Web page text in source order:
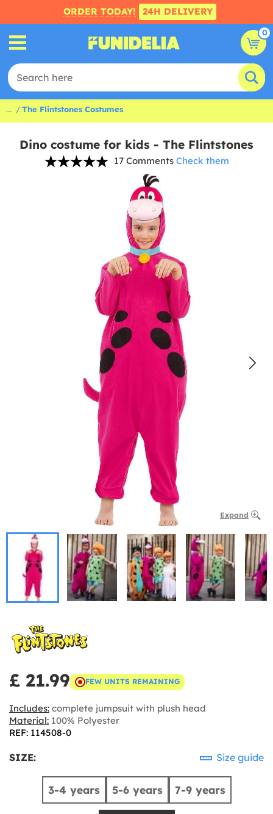
ORDER TODAY! 24H DELIVERY
0
... The Flintstones Costumes
Dino costume for kids - The Flintstones
17 Comments Check them
Expand
£ 21.99 FEW UNITS REMAINING
Includes: complete jumpsuit with plush head
Material: 100% Polyester
REF: 114508-0
SIZE: Size guide
3-4 years 5-6 years 7-9 years